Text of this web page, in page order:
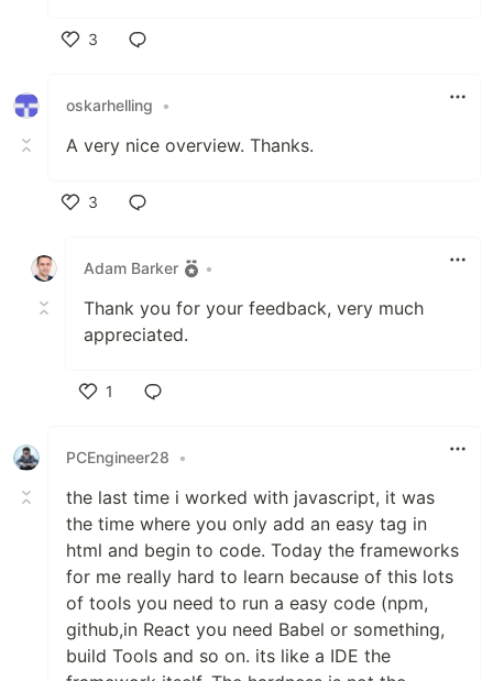
3
oskarhelling
•
A very nice overview. Thanks.
3
Adam Barker
•
Thank you for your feedback, very much
appreciated.
1
PCEngineer28
•
the last time i worked with javascript, it was
the time where you only add an easy tag in
html and begin to code. Today the frameworks
for me really hard to learn because of this lots
of tools you need to run a easy code (npm,
github,in React you need Babel or something,
build Tools and so on. its like a IDE the